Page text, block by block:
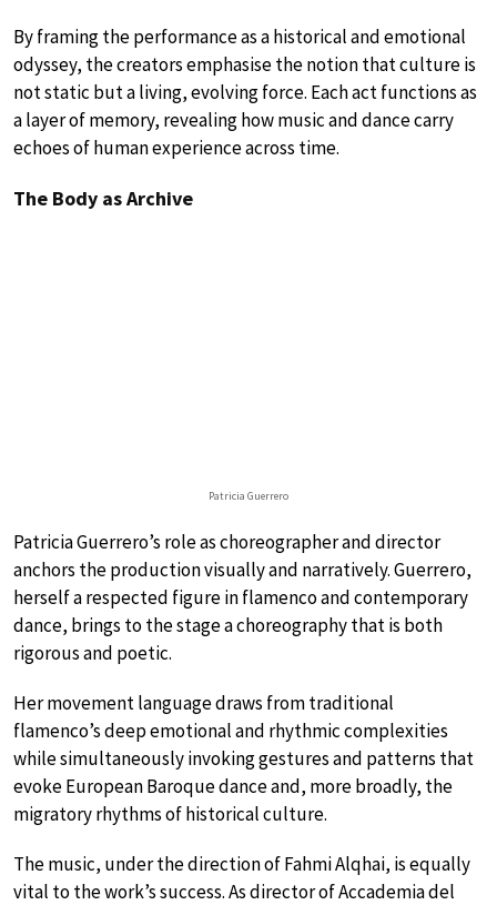
By framing the performance as a historical and emotional
odyssey, the creators emphasise the notion that culture is
not static but a living, evolving force. Each act functions as
a layer of memory, revealing how music and dance carry
echoes of human experience across time.
The Body as Archive
Patricia Guerrero
Patricia Guerrero’s role as choreographer and director
anchors the production visually and narratively. Guerrero,
herself a respected figure in flamenco and contemporary
dance, brings to the stage a choreography that is both
rigorous and poetic.
Her movement language draws from traditional
flamenco’s deep emotional and rhythmic complexities
while simultaneously invoking gestures and patterns that
evoke European Baroque dance and, more broadly, the
migratory rhythms of historical culture.
The music, under the direction of Fahmi Alqhai, is equally
vital to the work’s success. As director of Accademia del